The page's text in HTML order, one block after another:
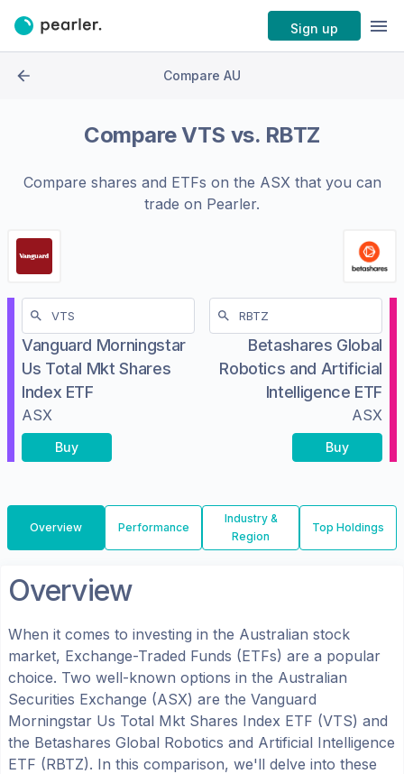
Sign up
Compare AU
CompareVTS vs. RBTZ
Compare shares and ETFs on the ASXthat you can
trade on Pearler.
Vanguard Morningstar
Us Total Mkt Shares
Index ETF
ASX
Buy
Betashares Global
Robotics and Artificial
Intelligence ETF
ASX
Buy
Overview Performance
Industry &
Region
Top Holdings
Overview
When it comes to investing in the Australian stock
market, Exchange-Traded Funds (ETFs) are a popular
choice. Two well-known options in the Australian
Securities Exchange (ASX) are the Vanguard
Morningstar Us Total Mkt Shares Index ETF (VTS) and
the Betashares Global Robotics and Artificial Intelligence
ETF (RBTZ). In this comparison, we'll delve into these